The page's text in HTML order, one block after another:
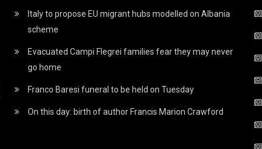
Italy to propose EU migrant hubs modelled on Albania
scheme
Evacuated Campi Flegrei families fear they may never
go home
Franco Baresi funeral to be held on Tuesday
On this day: birth of author Francis Marion Crawford